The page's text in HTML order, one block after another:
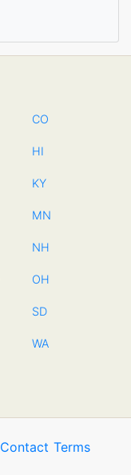
CO
HI
KY
MN
NH
OH
SD
WA
Contact Terms